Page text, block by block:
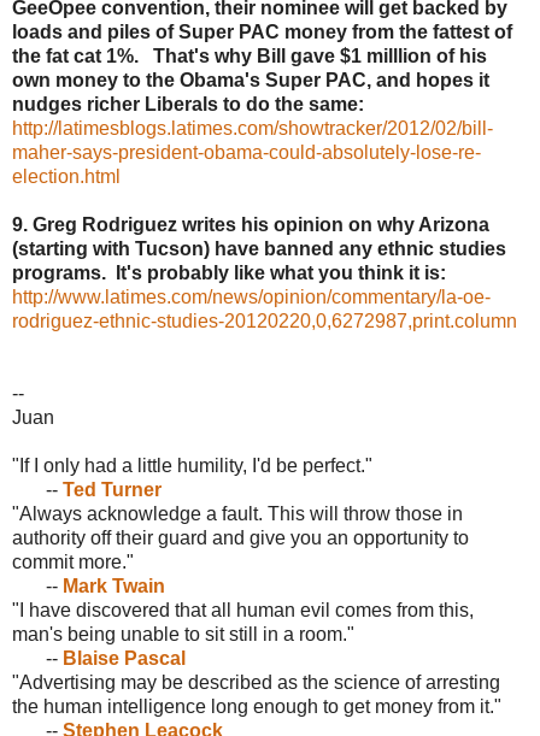
GeeOpee convention, their nominee will get backed by
loads and piles of Super PAC money from the fattest of
the fat cat 1%. That's why Bill gave $1 milllion of his
own money to the Obama's Super PAC, and hopes it
nudges richer Liberals to do the same:
http://latimesblogs.latimes.com/showtracker/2012/02/bill-
maher-says-president-obama-could-absolutely-lose-re-
election.html
9. Greg Rodriguez writes his opinion on why Arizona
(starting with Tucson) have banned any ethnic studies
programs. It's probably like what you think it is:
http://www.latimes.com/news/opinion/commentary/la-oe-
rodriguez-ethnic-studies-20120220,0,6272987,print.column
--
Juan
"If I only had a little humility, I'd be perfect."
-- Ted Turner
"Always acknowledge a fault. This will throw those in
authority off their guard and give you an opportunity to
commit more."
-- Mark Twain
"I have discovered that all human evil comes from this,
man's being unable to sit still in a room."
-- Blaise Pascal
"Advertising may be described as the science of arresting
the human intelligence long enough to get money from it."
-- Stephen Leacock